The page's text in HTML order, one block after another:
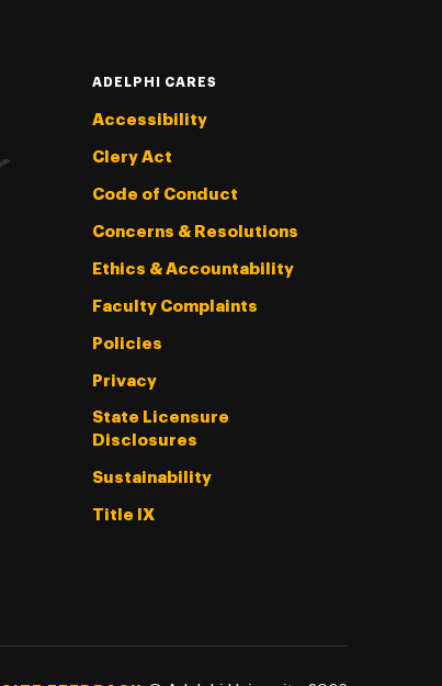
ADELPHI CARES
Accessibility
Clery Act
Code of Conduct
Concerns & Resolutions
Ethics & Accountability
Faculty Complaints
Policies
Privacy
State Licensure
Disclosures
Sustainability
Title IX